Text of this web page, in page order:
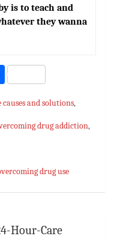
is to teach and
they wanna
S
ar
e
causes and solutions,
drug addiction,
drug use
Hour-Care